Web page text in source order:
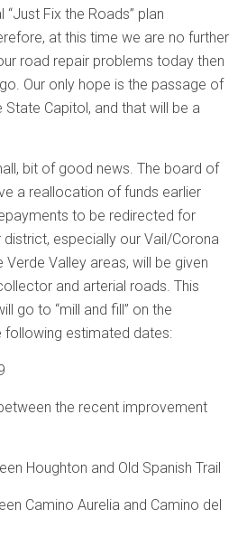
Fix the Roads” plan
at this time we are no further
road repair problems today then
Our only hope is the passage of
State Capitol, and that will be a
bit of good news. The board of
a reallocation of funds earlier
to be redirected for
district, especially our Vail/Corona
Verde Valley areas, will be given
and arterial roads. This
go to “mill and fill” on the
estimated dates:
the recent improvement
Houghton and Old Spanish Trail
Camino Aurelia and Camino del